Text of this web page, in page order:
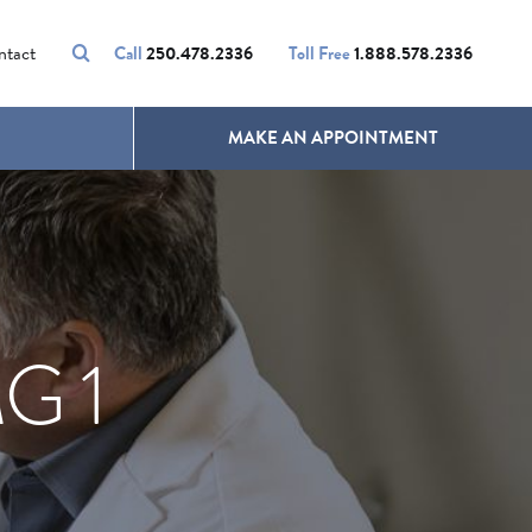
Call250.478.2336 Toll Free1.888.578.2336
UNWANTED HAIR
MAKE AN APPOINTMENT
1